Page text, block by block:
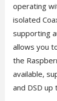
operating
isolated
supporting
allows you
the
available,
and DSD up